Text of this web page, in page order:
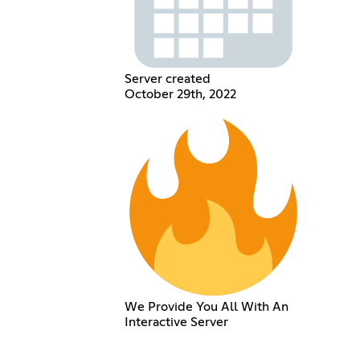
Server created
October 29th, 2022
We Provide You All With An
Interactive Server